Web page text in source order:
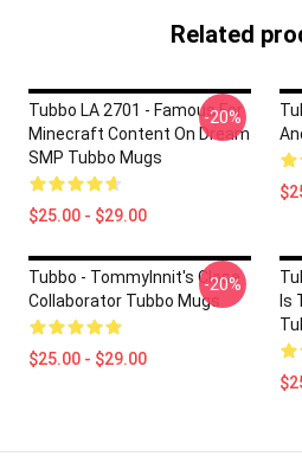
Related
Tubbo LA 2701 - Famous For
Minecraft Content On Dream
SMP Tubbo Mugs
$25.00 - $29.00
-20%
Tubbo - TommyInnit's Close
Collaborator Tubbo Mugs
$25.00 - $29.00
-20%
Is